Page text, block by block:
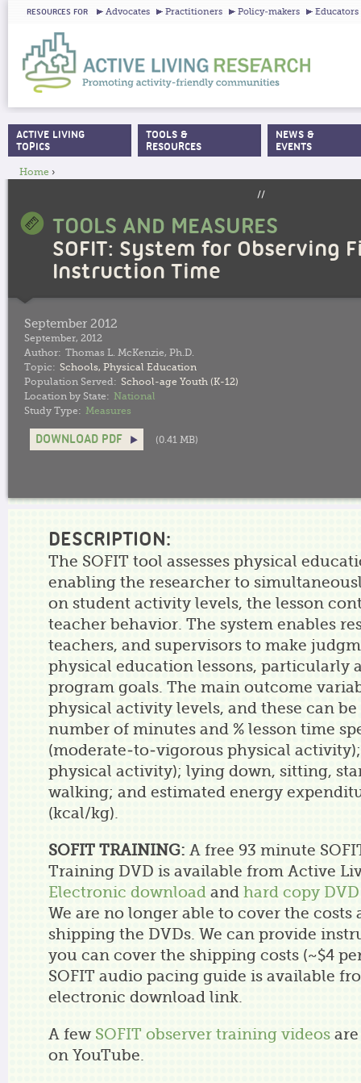
RESOURCES FOR Advocates Practitioners Policy-makers Educators
Home ›
//
TOOLS AND MEASURES
SOFIT: System for Observing
Instruction Time
September 2012
September, 2012
Author: Thomas L. McKenzie, Ph.D.
Topic: Schools, Physical Education
Population Served: School-age Youth (K-12)
Location by State: National
Study Type: Measures
DOWNLOAD PDF (0.41 MB)
DESCRIPTION:
The SOFIT tool assesses physical
enabling the researcher to
on student activity levels, the lesson
teacher behavior. The system enables
teachers, and supervisors to make
physical education lessons, particularly
program goals. The main outcome
physical activity levels, and these can
number of minutes and % lesson time
(moderate-to-vigorous physical
physical activity); lying down, sitting,
walking; and estimated energy
(kcal/kg).
SOFIT TRAINING: A free 93 minute
Training DVD is available from Active
Electronic download and hard copy DVD
We are no longer able to cover the costs
shipping the DVDs. We can provide
you can cover the shipping costs (~$4
SOFIT audio pacing guide is available
electronic download link.
A few SOFIT observer training videos
on YouTube.
MAIN MENU
ACTIVE LIVING
TOPICS
TOOLS &
RESOURCES
NEWS &
EVENTS